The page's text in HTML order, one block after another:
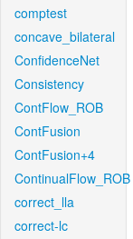
comptest
concave_bilateral
ConfidenceNet
Consistency
ContFlow_ROB
ContFusion
ContFusion+4
ContinualFlow_ROB
correct_lla
correct-lc